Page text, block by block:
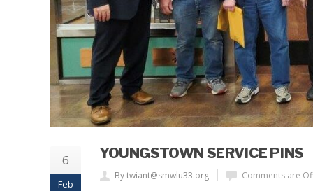
6
Feb
YOUNGSTOWN SERVICE PINS
By twiant@smwlu33.org Comments are